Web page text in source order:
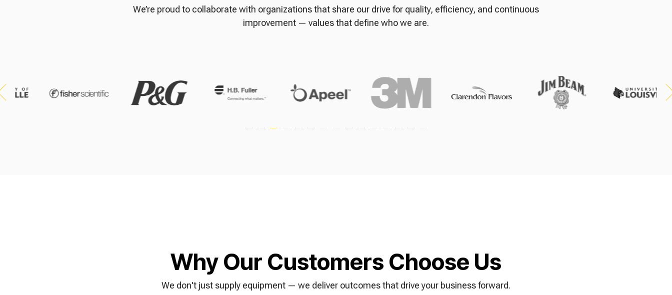
We’re proud to collaborate with organizations that share our drive for quality, efficiency, and continuous
improvement — values that define who we are.
Why Our Customers Choose Us
We don't just supply equipment — we deliver outcomes that drive your business forward.